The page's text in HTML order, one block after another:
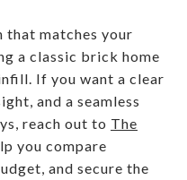
that matches your
a classic brick home
If you want a clear
and a seamless
reach out to The
you compare
and secure the